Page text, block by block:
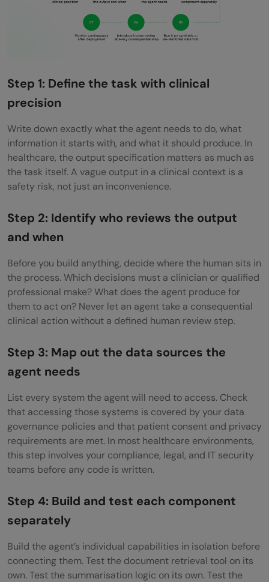
Step 1: Define the task with clinical
precision
Write down exactly what the agent needs to do, what
information it starts with, and what it should produce. In
healthcare, the output specification matters as much as
the task itself. A vague output in a clinical context is a
safety risk, not just an inconvenience.
Step 2: Identify who reviews the output
and when
Before you build anything, decide where the human sits in
the process. Which decisions must a clinician or qualified
professional make? What does the agent produce for
them to act on? Never let an agent take a consequential
clinical action without a defined human review step.
Step 3: Map out the data sources the
agent needs
List every system the agent will need to access. Check
that accessing those systems is covered by your data
governance policies and that patient consent and privacy
requirements are met. In most healthcare environments,
this step involves your compliance, legal, and IT security
teams before any code is written.
Step 4: Build and test each component
separately
Build the agent’s individual capabilities in isolation before
connecting them. Test the document retrieval tool on its
own. Test the summarisation logic on its own. Test the